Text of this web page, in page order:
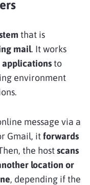
that is
mail. It works
applicationsto
environment
message via a
Gmail, itforwards
the hostscans
location or
, depending if the